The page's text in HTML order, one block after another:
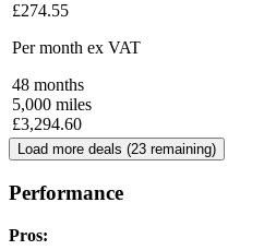
£274.55
Per month ex VAT
48 months
5,000 miles
£3,294.60
Load more deals (23 remaining)
Performance
Pros: